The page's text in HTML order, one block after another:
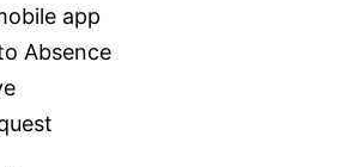
app
Absence